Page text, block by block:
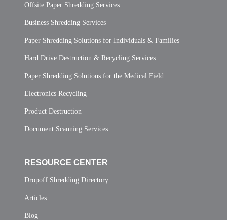
Offsite Paper Shredding Services
Business Shredding Services
Paper Shredding Solutions for Individuals & Families
Hard Drive Destruction & Recycling Services
Paper Shredding Solutions for the Medical Field
Electronics Recycling
Product Destruction
Document Scanning Services
RESOURCE CENTER
Dropoff Shredding Directory
Articles
Blog